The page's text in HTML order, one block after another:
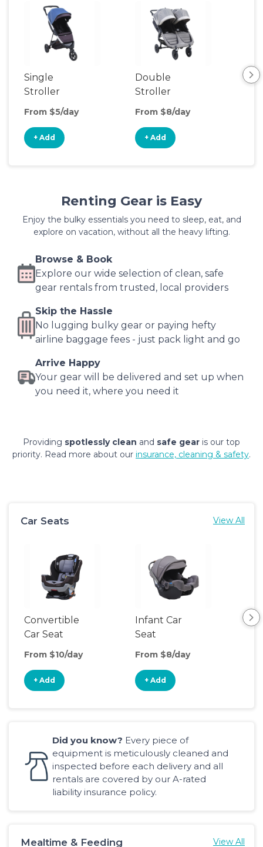
Single
Stroller
From $5/day
+ Add
Double
Stroller
From $8/day
+ Add
Renting Gear is Easy
Enjoy the bulky essentials you need to sleep, eat, and
explore on vacation, without all the heavy lifting.
Browse & Book
Explore our wide selection of clean, safe
gear rentals from trusted, local providers
Skip the Hassle
No lugging bulky gear or paying hefty
airline baggage fees - just pack light and go
Arrive Happy
Your gear will be delivered and set up when
you need it, where you need it
Providing spotlessly clean and safe gear is our top
priority. Read more about our insurance, cleaning & safety.
Car Seats View All
Convertible
Car Seat
From $10/day
+ Add
Infant Car
Seat
From $8/day
+ Add
Did you know? Every piece of
equipment is meticulously cleaned and
inspected before each delivery and all
rentals are covered by our A-rated
liability insurance policy.
Mealtime & Feeding View All